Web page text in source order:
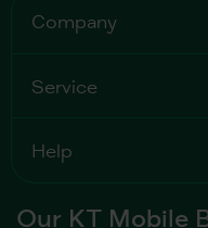
Our KT Mobile
Company
Service
Help